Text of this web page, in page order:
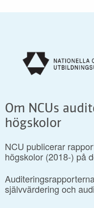
Om NCUs
högskolor
NCU publicerar
högskolor (2018-) på
självvärdering och